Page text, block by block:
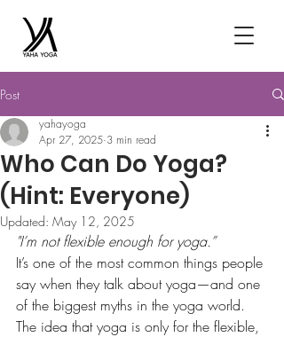
Post
Who Can Do Yoga?
(Hint: Everyone)
yahayoga
Apr 27, 2025 3 min read
Updated: May 12, 2025
"I’m not flexible enough for yoga.”
It’s one of the most common things people
say when they talk about yoga—and one
of the biggest myths in the yoga world.
The idea that yoga is only for the flexible,